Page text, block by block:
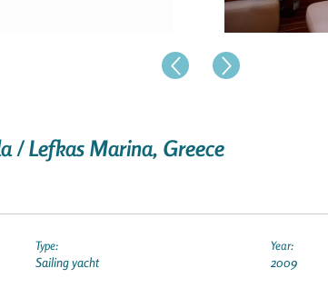
/ Lefkas Marina, Greece
Type:
Sailing yacht
Year:
2009